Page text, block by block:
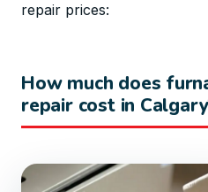
repair prices:
How much does
repair cost in